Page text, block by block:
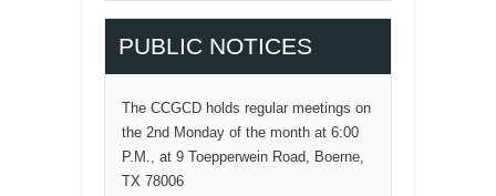
PUBLIC NOTICES
The CCGCD holds regular meetings on
the 2nd Monday of the month at 6:00
P.M., at 9 Toepperwein Road, Boerne,
TX 78006